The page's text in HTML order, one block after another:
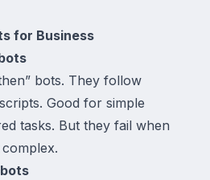
for Business
bots. They follow
Good for simple
tasks. But they fail when